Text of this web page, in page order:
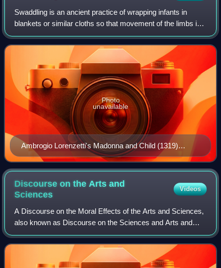
Swaddling is an ancient practice of wrapping infants in
blankets or similar cloths so that movement of the limbs is
tightly restricted. Swaddling bands were often used to
further restrict the infant.
Ambrogio Lorenzetti's Madonna and Child (1319)
depicts swaddling bands
Photo
unavailable
Discourse on the Arts and
Sciences
Videos
A Discourse on the Moral Effects of the Arts and Sciences,
also known as Discourse on the Sciences and Arts and
commonly referred to as The First Discourse, is an essay
by Genevan philosopher Jean-Jac